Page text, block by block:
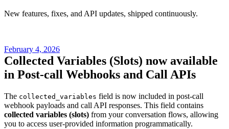
New features, fixes, and API updates, shipped continuously.
February 4, 2026
Collected Variables (Slots) now available
in Post-call Webhooks and Call APIs
The collected_variables field is now included in post-call
webhook payloads and call API responses. This field contains
collected variables (slots) from your conversation flows, allowing
you to access user-provided information programmatically.